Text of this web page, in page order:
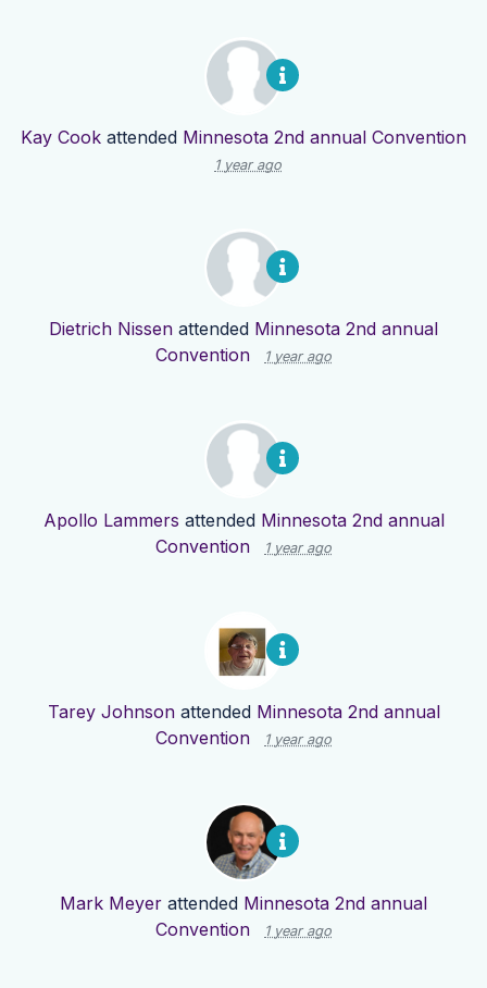
Kay Cook attended Minnesota 2nd annual Convention
1 year ago
Dietrich Nissen attended Minnesota 2nd annual
Convention
1 year ago
Apollo Lammers attended Minnesota 2nd annual
Convention
1 year ago
Tarey Johnsonattended Minnesota 2nd annual
Convention
1 year ago
Mark Meyer attended Minnesota 2nd annual
Convention
1 year ago